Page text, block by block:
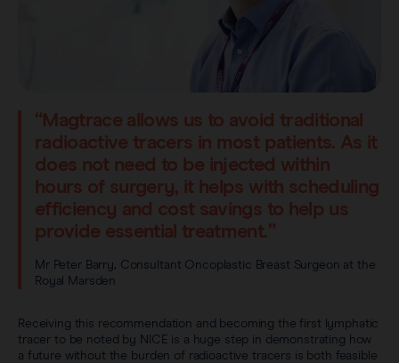
“Magtrace allows us to avoid traditional
radioactive tracers in most patients. As it
does not need to be injected within
hours of surgery, it helps with scheduling
efficiency and cost savings to help us
provide essential treatment.”
Mr Peter Barry, Consultant Oncoplastic Breast Surgeon at the
Royal Marsden
Receiving this recommendation and becoming the first lymphatic
tracer to be noted by NICE is a huge step in demonstrating how
a future without the burden of radioactive tracers is both feasible